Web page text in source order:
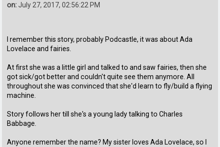
on:July 27, 2017, 02:56:22 PM
I remember this story, probably Podcastle, it was about Ada
Lovelace and fairies.
At first she was a little girl and talked to and saw fairies, then she
got sick/got better and couldn't quite see them anymore. All
throughout she was convinced that she'd learn to fly/build a flying
machine.
Story follows her till she's a young lady talking to Charles
Babbage.
Anyone remember the name? My sister loves Ada Lovelace, so I